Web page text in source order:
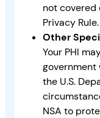
not covered
Privacy Rule.
Other
Your PHI
government
the U.S.
NSA to